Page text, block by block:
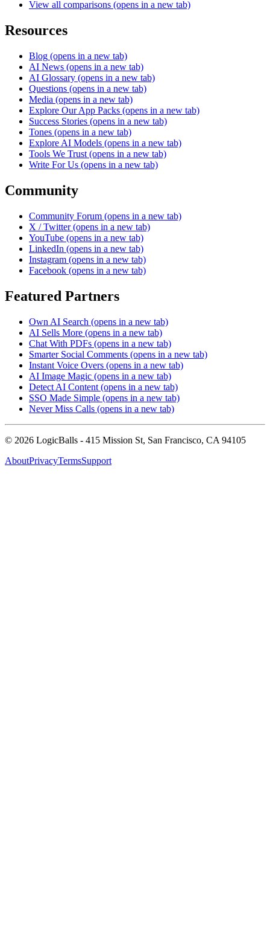
View all comparisons (opens in a new tab)
Resources
Blog (opens in a new tab)
AI News (opens in a new tab)
AI Glossary (opens in a new tab)
Questions (opens in a new tab)
Media (opens in a new tab)
Explore Our App Packs (opens in a new tab)
Success Stories (opens in a new tab)
Tones (opens in a new tab)
Explore AI Models (opens in a new tab)
Tools We Trust (opens in a new tab)
Write For Us (opens in a new tab)
Community
Community Forum (opens in a new tab)
X / Twitter (opens in a new tab)
YouTube (opens in a new tab)
LinkedIn (opens in a new tab)
Instagram (opens in a new tab)
Facebook (opens in a new tab)
Featured Partners
Own AI Search (opens in a new tab)
AI Sells More (opens in a new tab)
Chat With PDFs (opens in a new tab)
Smarter Social Comments (opens in a new tab)
Instant Voice Overs (opens in a new tab)
AI Image Magic (opens in a new tab)
Detect AI Content (opens in a new tab)
SSO Made Simple (opens in a new tab)
Never Miss Calls (opens in a new tab)
© 2026 LogicBalls - 415 Mission St, San Francisco, CA 94105
AboutPrivacyTermsSupport